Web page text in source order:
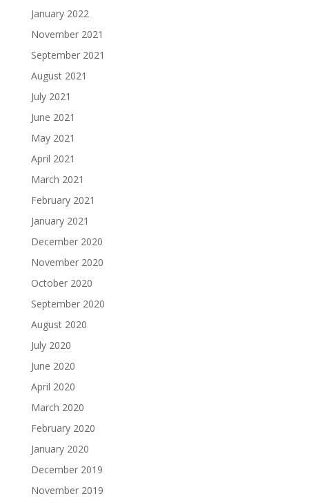
January 2022
November 2021
September 2021
August 2021
July 2021
June 2021
May 2021
April 2021
March 2021
February 2021
January 2021
December 2020
November 2020
October 2020
September 2020
August 2020
July 2020
June 2020
April 2020
March 2020
February 2020
January 2020
December 2019
November 2019